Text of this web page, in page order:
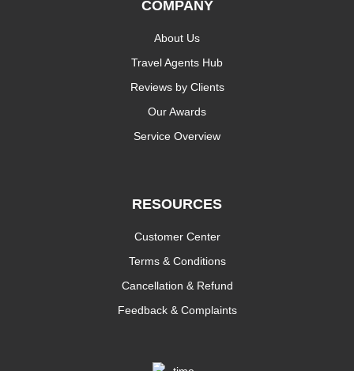
COMPANY
About Us
Travel Agents Hub
Reviews by Clients
Our Awards
Service Overview
RESOURCES
Customer Center
Terms & Conditions
Cancellation & Refund
Feedback & Complaints